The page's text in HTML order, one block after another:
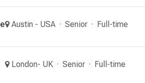
Austin - USA Senior Full-time
London- UK Senior Full-time